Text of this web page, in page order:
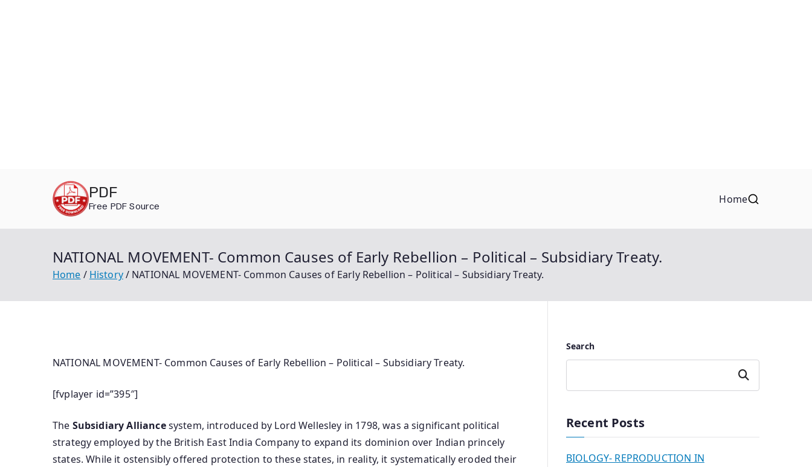
PDF
Free PDF Source
Home
NATIONAL MOVEMENT- Common Causes of Early Rebellion – Political – Subsidiary Treaty.
Home History NATIONAL MOVEMENT- Common Causes of Early Rebellion – Political – Subsidiary Treaty.
NATIONAL MOVEMENT- Common Causes of Early Rebellion – Political – Subsidiary Treaty.
[fvplayer id=”395″]
The Subsidiary Alliancesystem, introduced by Lord Wellesley in 1798, was a significant political
strategy employed by the British East India Company to expand its dominion over Indian princely
states. While it ostensibly offered protection to these states, in reality, it systematically eroded their
Search
Search
Recent Posts
BIOLOGY- REPRODUCTION IN